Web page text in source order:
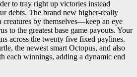
to tray right up victories instead
debts. The brand new higher-really
by themselves—keep an eye
to the greatest base game payouts. Your
across the twenty five fixed paylines.
the newest smart Octopus, and also
each winnings, adding a dynamic end